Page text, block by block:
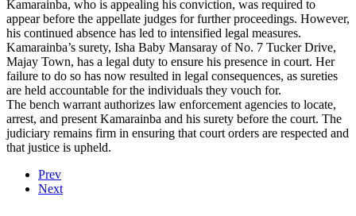
Kamarainba, who is appealing his conviction, was required to
appear before the appellate judges for further proceedings. However,
his continued absence has led to intensified legal measures.
Kamarainba’s surety, Isha Baby Mansaray of No. 7 Tucker Drive,
Majay Town, has a legal duty to ensure his presence in court. Her
failure to do so has now resulted in legal consequences, as sureties
are held accountable for the individuals they vouch for.
The bench warrant authorizes law enforcement agencies to locate,
arrest, and present Kamarainba and his surety before the court. The
judiciary remains firm in ensuring that court orders are respected and
that justice is upheld.
Prev
Next